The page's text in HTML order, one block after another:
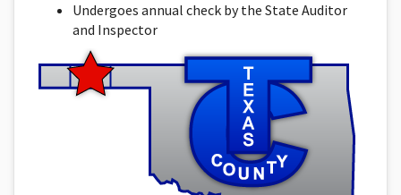
Undergoes annual check by the State Auditor
and Inspector